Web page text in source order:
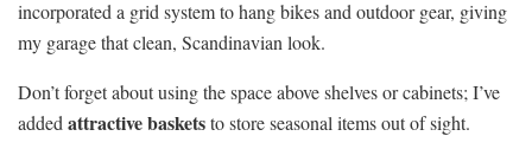
incorporated a grid system to hang bikes and outdoor gear, giving
my garage that clean, Scandinavian look.
Don’t forget about using the space above shelves or cabinets; I’ve
addedattractive basketsto store seasonal items out of sight.